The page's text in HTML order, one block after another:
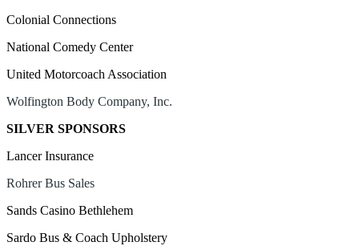
Colonial Connections
National Comedy Center
United Motorcoach Association
Wolfington Body Company, Inc.
SILVER SPONSORS
Lancer Insurance
Rohrer Bus Sales
Sands Casino Bethlehem
Sardo Bus & Coach Upholstery